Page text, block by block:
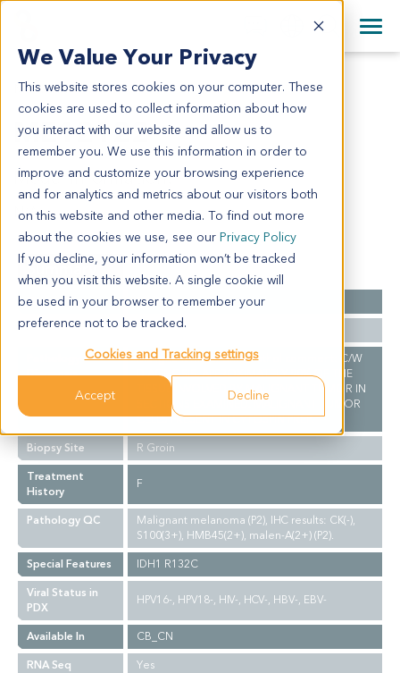
We Value Your Privacy
This website stores cookies on your computer. These
cookies are used to collect information about how
you interact with our website and allow us to
remember you. We use this information in order to
improve and customize your browsing experience
and for analytics and metrics about our visitors both
on this website and other media. To find out more
about the cookies we use, see our Privacy Policy
If you decline, your information won’t be tracked
when you visit this website. A single cookie will
be used in your browser to remember your
preference not to be tracked.
Cookies and Tracking settings
Accept Decline
English
日本語
简体中文
+44 870 242 2900
All Contact Information
ME12122
ME12122
Model Information:
N/A
Summary
Cancer Type
Melanoma
Ethnicity
Western
Diagnosis
Malignant melanoma. Pathol comment: C/W
DIAGNOSIS. APPROXIMATELY 90% OF THE
TISSUE INVOLVED BY MALIGNANT TUMOR IN
SECTIONS EXAMINED. MALIGNANT TUMOR
CELLS PRESENT IN CYTOSPIN PREP.
Biopsy Site
R Groin
Treatment
History
F
Pathology QC
Malignant melanoma (P2), IHC results: CK(-),
S100(3+), HMB45(2+), malen-A(2+) (P2).
Special Features
IDH1 R132C
Viral Status in
PDX
HPV16-, HPV18-, HIV-, HCV-, HBV-, EBV-
Available In
CB_CN
RNA Seq
Yes